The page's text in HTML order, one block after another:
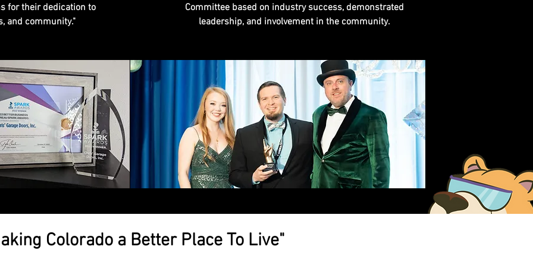
for their dedication to
and community."
Committee based on industry success, demonstrated
leadership, and involvement in the community.
Colorado a Better Place To Live"